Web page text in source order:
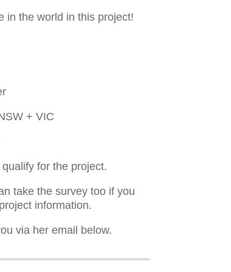
in the world in this project!
+ VIC
for the project.
take the survey too if you
information.
via her email below.